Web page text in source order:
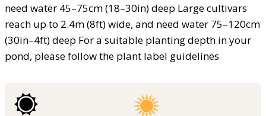
need water 45–75cm (18–30in) deep Large cultivars
reach up to 2.4m (8ft) wide, and need water 75–120cm
(30in–4ft) deep For a suitable planting depth in your
pond, please follow the plant label guidelines